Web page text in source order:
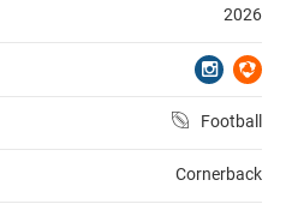
2026
Football
Cornerback